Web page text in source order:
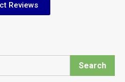
Reviews
Search